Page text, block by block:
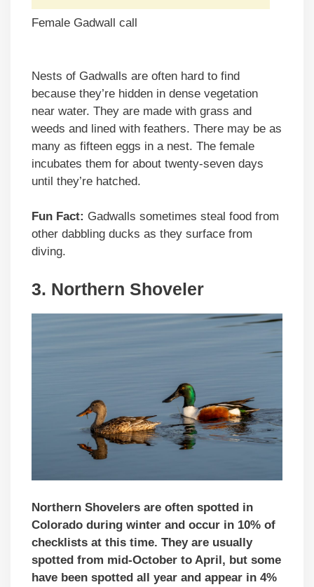
Female Gadwall call
Nests of Gadwalls are often hard to find
because they’re hidden in dense vegetation
near water. They are made with grass and
weeds and lined with feathers. There may be as
many as fifteen eggs in a nest. The female
incubates them for about twenty-seven days
until they’re hatched.
Fun Fact: Gadwalls sometimes steal food from
other dabbling ducks as they surface from
diving.
3. Northern Shoveler
Northern Shovelers are often spotted in
Colorado during winter and occur in 10% of
checklists at this time. They are usually
spotted from mid-October to April, but some
have been spotted all year and appear in 4%